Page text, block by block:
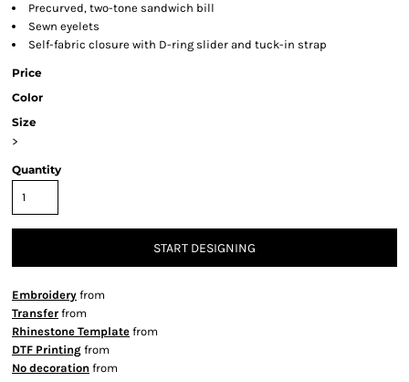
Precurved, two-tone sandwich bill
Sewn eyelets
Self-fabric closure with D-ring slider and tuck-in strap
Price
Color
Size
>
Quantity
START DESIGNING
Embroidery from
Transfer from
Rhinestone Template from
DTF Printing from
No decoration from